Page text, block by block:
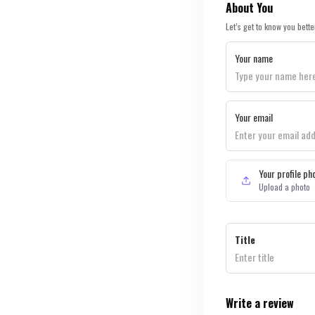
About You
Let’s get to know you
Your name
Your email
Your profile
Upload a photo
Title
Write a review